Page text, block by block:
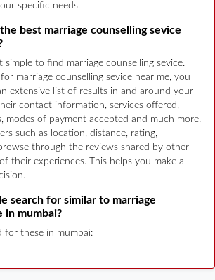
specific needs.
best marriage counselling sevice
simple to find marriage counselling sevice.
marriage counselling sevice near me, you
extensive list of results in and around your
contact information, services offered,
modes of payment accepted and much more.
such as location, distance, rating,
through the reviews shared by other
their experiences. This helps you make a
search for similar to marriage
in mumbai?
for these in mumbai: